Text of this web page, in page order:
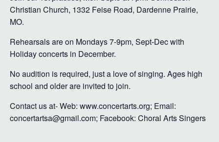
Christian Church, 1332 Feise Road, Dardenne Prairie,
MO.
Rehearsals are on Mondays 7-9pm, Sept-Dec with
Holiday concerts in December.
No audition is required, just a love of singing. Ages high
school and older are invited to join.
Contact us at- Web: www.concertarts.org; Email:
concertartsa@gmail.com; Facebook: Choral Arts Singers